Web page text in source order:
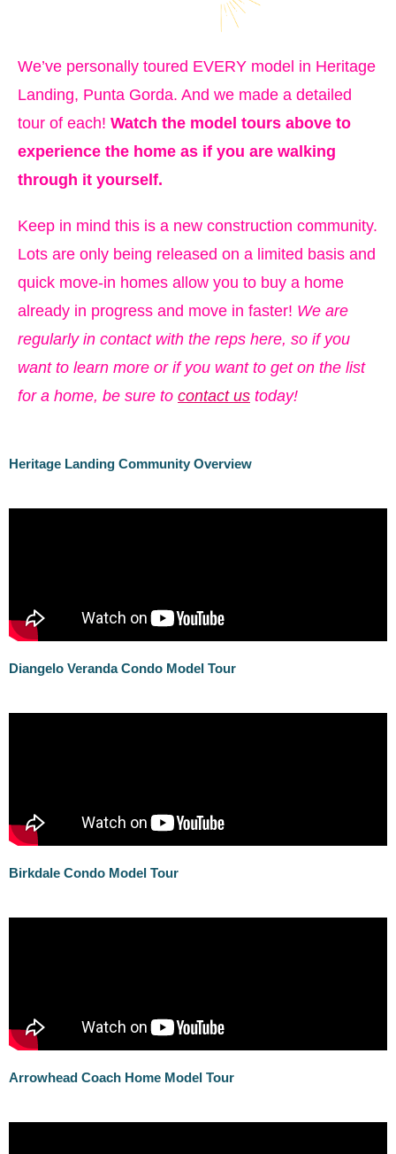
We’ve personally toured EVERY model in Heritage
Landing, Punta Gorda. And we made a detailed
tour of each! Watch the model tours above to
experience the home as if you are walking
through it yourself.
Keep in mind this is a new construction community.
Lots are only being released on a limited basis and
quick move-in homes allow you to buy a home
already in progress and move in faster! We are
regularly in contact with the reps here, so if you
want to learn more or if you want to get on the list
for a home, be sure to contact us today!
Heritage Landing Community Overview
Diangelo Veranda Condo Model Tour
Birkdale Condo Model Tour
Arrowhead Coach Home Model Tour